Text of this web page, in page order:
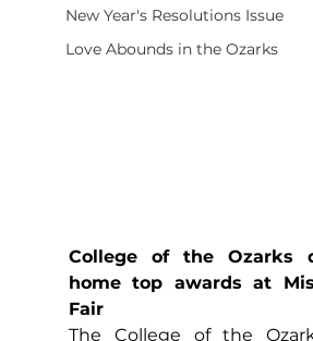
New Year's Resolutions Issue
Love Abounds in the Ozarks
College of the Ozarks
home top awards at
Fair
The College of the